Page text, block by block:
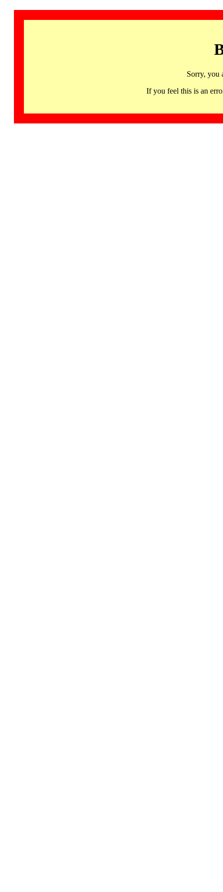
Sorry, you
If you feel this is an